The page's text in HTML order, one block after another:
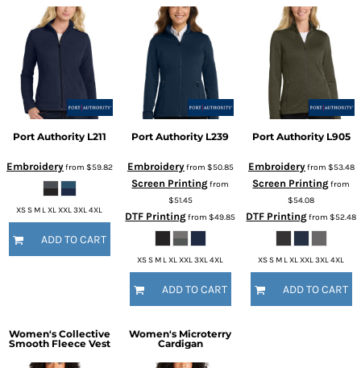
Port Authority L211
Embroideryfrom $59.82
XS S M L XL XXL 3XL 4XL
ADD TO CART
Port Authority L239
Embroideryfrom $50.85
Screen Printingfrom
$51.45
DTF Printingfrom$49.85
XS S M L XL XXL 3XL 4XL
ADD TO CART
Port Authority L905
Embroideryfrom $53.48
Screen Printingfrom
$54.08
DTF Printingfrom$52.48
XS S M L XL XXL 3XL 4XL
ADD TO CART
Women's Collective
Smooth Fleece Vest
Women's Microterry
Cardigan